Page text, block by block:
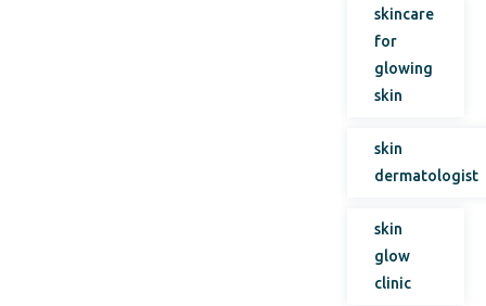
skincare
for
glowing
skin
skin
dermatologist
skin
glow
clinic